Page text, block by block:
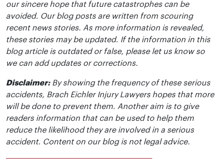
our sincere hope that future catastrophes can be
avoided. Our blog posts are written from scouring
recent news stories. As more information is revealed,
these stories may be updated. If the information in this
blog article is outdated or false, please let us know so
we can add updates or corrections.
Disclaimer:By showing the frequency of these serious
accidents, Brach Eichler Injury Lawyers hopes that more
will be done to prevent them. Another aim is to give
readers information that can be used to help them
reduce the likelihood they are involved in a serious
accident. Content on our blog is not legal advice.